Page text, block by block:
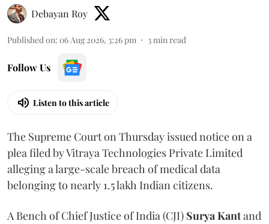
Debayan Roy
Published on: 06 Aug 2026, 3:26 pm 3min read
Follow Us
Listen to this article
The Supreme Court on Thursday issued notice on a
plea filed by Vitraya Technologies Private Limited
alleging a large-scale breach of medical data
belonging to nearly 1.5 lakh Indian citizens.
A Bench of Chief Justice of India (CJI) Surya Kantand